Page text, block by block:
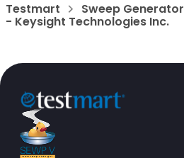
Testmart Sweep Generator
- Keysight Technologies Inc.